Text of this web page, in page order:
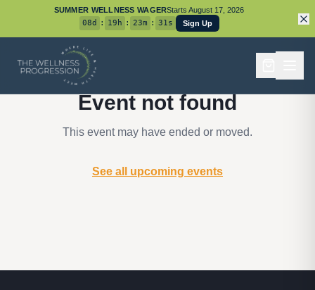
SUMMER WELLNESS WAGERStartsAugust 17, 2026
08d : 19 h : 23m : 31s Sign Up
Event not found
This event may have ended or moved.
See all upcoming events